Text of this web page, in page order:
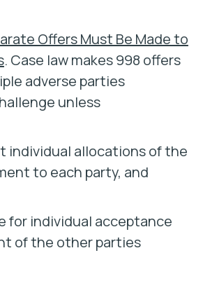
Offers Must Be Made to
. Case law makes 998 offers
adverse parties
unless
individual allocations of the
to each party, and
for individual acceptance
of the other parties